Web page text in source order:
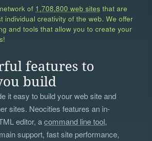
of 1,708,800 web sites that are
individual creativity of the web. We offer
and tools that allow you to create your
features to
build
it easy to build your web site and
sites. Neocities features an in-
editor, acommand line tool,
support, fast site performance,